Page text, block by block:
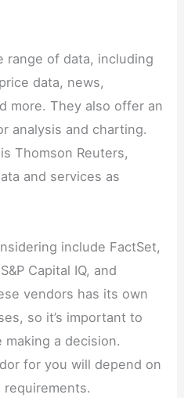
range of data, including
data, news,
more. They also offer an
analysis and charting.
Thomson Reuters,
and services as
include FactSet,
Capital IQ, and
vendors has its own
so it’s important to
a decision.
for you will depend on